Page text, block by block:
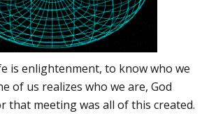
is enlightenment, to know who we
of us realizes who we are, God
that meeting was all of this created.